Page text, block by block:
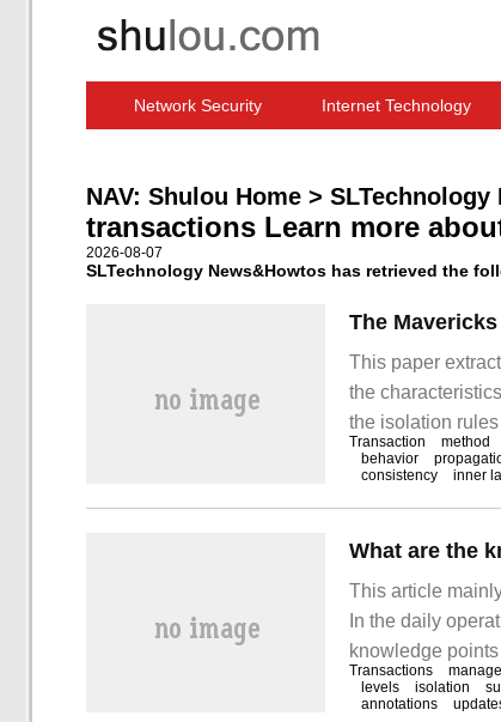
Network Security Internet Technology
NAV: Shulou Home >
transactions Learn more
2026-08-07
SLTechnology News&Howtos has retrieved the
The
This paper
the
the isolation
transaction
ensure data
Transaction method
behavior
consistency
inner
What are the
This article
In the daily
knowledge
materials and
answer "Spring
Transactions
levels
isolation
annotations